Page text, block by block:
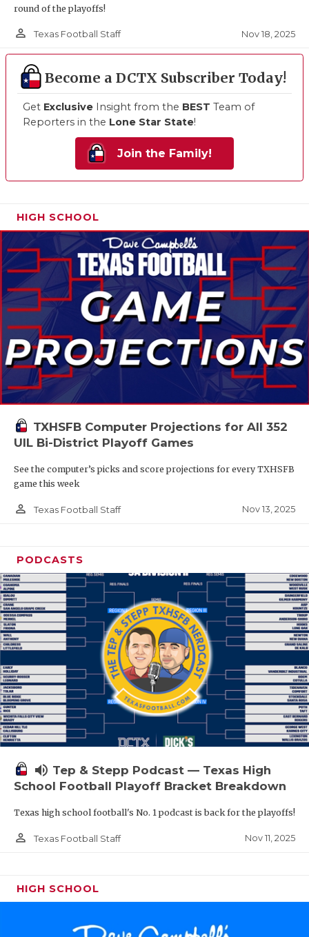
round of the playoffs!
person_outline Texas Football Staff Nov 18, 2025
Become a DCTX Subscriber Today!
Get Exclusive Insight from the BEST Team of
Reporters in the Lone Star State!
Join the Family!
HIGH SCHOOL
TXHSFB Computer Projections for All 352
UIL Bi-District Playoff Games
See the computer’s picks and score projections for every TXHSFB
game this week
person_outline Texas Football Staff Nov 13, 2025
PODCASTS
volume_up Tep & Stepp Podcast — Texas High
School Football Playoff Bracket Breakdown
Texas high school football's No. 1 podcast is back for the playoffs!
person_outline Texas Football Staff Nov 11, 2025
HIGH SCHOOL